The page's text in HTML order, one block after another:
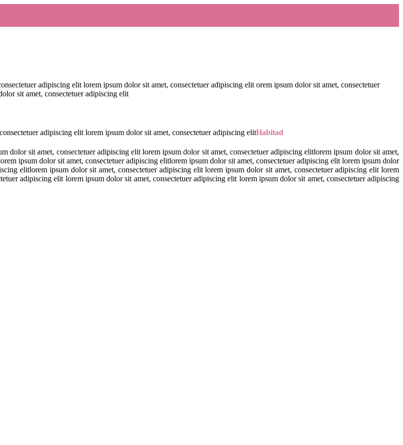
adipiscing elit lorem ipsum dolor sit amet, consectetuer adipiscing elit orem ipsum dolor sit amet, consectetuer
sit amet, consectetuer adipiscing elit
adipiscing elit lorem ipsum dolor sit amet, consectetuer adipiscing elitHabitad
dolor sit amet, consectetuer adipiscing elit lorem ipsum dolor sit amet, consectetuer adipiscing elitlorem ipsum dolor sit amet,
ipsum dolor sit amet, consectetuer adipiscing elitlorem ipsum dolor sit amet, consectetuer adipiscing elit lorem ipsum dolor
elitlorem ipsum dolor sit amet, consectetuer adipiscing elit lorem ipsum dolor sit amet, consectetuer adipiscing elit lorem
adipiscing elit lorem ipsum dolor sit amet, consectetuer adipiscing elit lorem ipsum dolor sit amet, consectetuer adipiscing